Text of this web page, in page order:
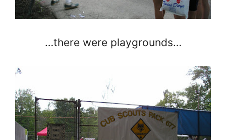
…there were playgrounds…